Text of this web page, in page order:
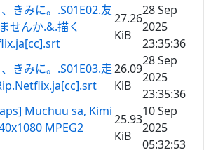
きみに。.S01E02.友
せんか.&.描く
27.26
KiB
28 Sep
2025
23:35:36
きみに。.S01E03.走26.09
KiB
28 Sep
2025
23:35:36
Muchuu sa, Kimi
MPEG2
25.93
KiB
10 Sep
2025
05:32:53